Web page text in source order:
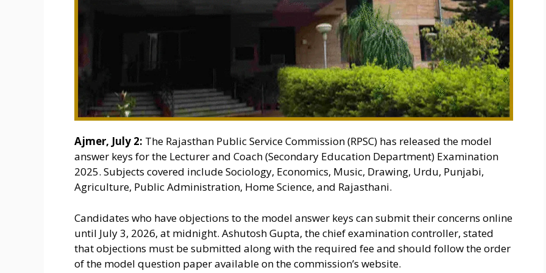
Ajmer, July 2: The Rajasthan Public Service Commission (RPSC) has released the model
answer keys for the Lecturer and Coach (Secondary Education Department) Examination
2025. Subjects covered include Sociology, Economics, Music, Drawing, Urdu, Punjabi,
Agriculture, Public Administration, Home Science, and Rajasthani.
Candidates who have objections to the model answer keys can submit their concerns online
until July 3, 2026, at midnight. Ashutosh Gupta, the chief examination controller, stated
that objections must be submitted along with the required fee and should follow the order
of the model question paper available on the commission’s website.